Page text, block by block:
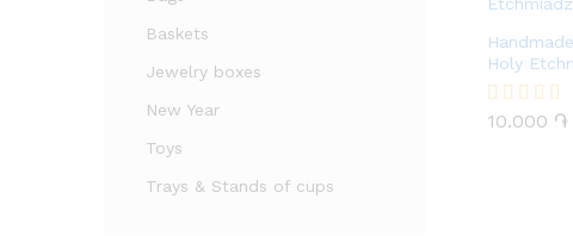
Holy
Rated
10.000 ֏
10.000֏
Baskets
Jewelry boxes
New Year
Toys
Trays & Stands of cups